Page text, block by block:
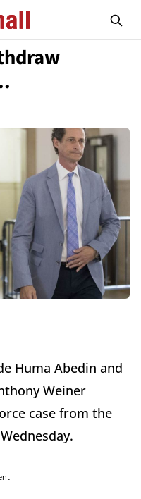
Huma Abedin and
Weiner
case from the